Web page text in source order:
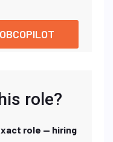
role?
role — hiring